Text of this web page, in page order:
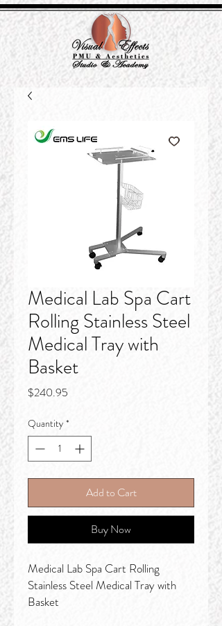
Medical Lab Spa Cart
Rolling Stainless Steel
Medical Tray with
Basket
$240.95
Quantity *
Add to Cart
Buy Now
Medical Lab Spa Cart Rolling
Stainless Steel Medical Tray with
Basket